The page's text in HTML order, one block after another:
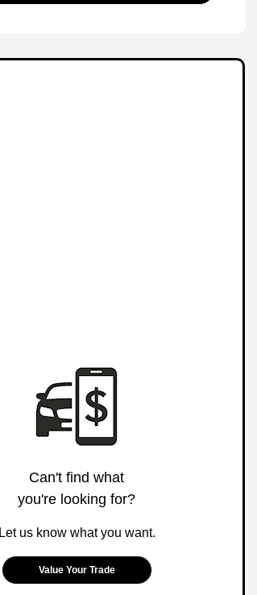
Can't find what
you're looking for?
Let us know what you want.
Value Your Trade